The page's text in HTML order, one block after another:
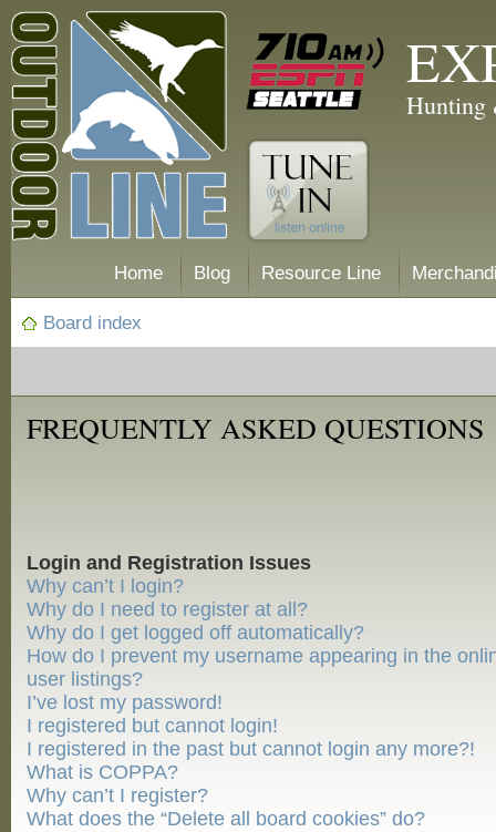
Hunting
Home Blog Resource Line
Board index
FREQUENTLY ASKED QUESTIONS
Login and Registration Issues
Why can’t I login?
Why do I need to register at all?
Why do I get logged off automatically?
How do I prevent my username appearing in the
user listings?
I’ve lost my password!
I registered but cannot login!
I registered in the past but cannot login any more?!
What is COPPA?
Why can’t I register?
What does the “Delete all board cookies” do?